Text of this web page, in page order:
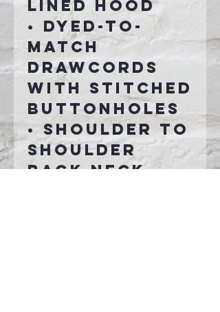
lined hood
• Dyed-to-
match
drawcords
with stitched
buttonholes
• Shoulder to
shoulder
back neck